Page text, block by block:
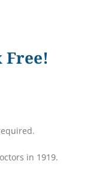
Free!
in 1919.